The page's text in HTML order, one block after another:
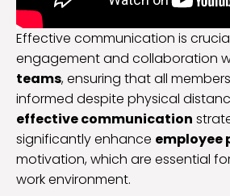
Effective communication is
engagement and collaboration
teams, ensuring that all
informed despite physical
effective communication
significantly enhance
motivation, which are essential
work environment.